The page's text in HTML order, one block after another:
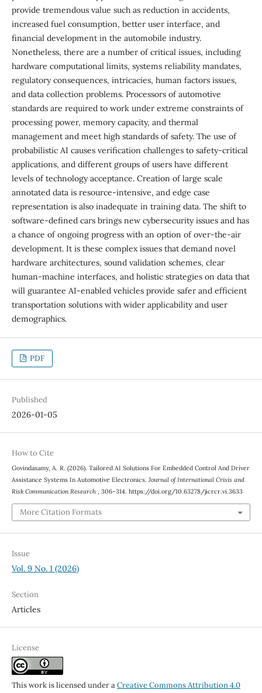
provide tremendous value such as reduction in accidents,
increased fuel consumption, better user interface, and
financial development in the automobile industry.
Nonetheless, there are a number of critical issues, including
hardware computational limits, systems reliability mandates,
regulatory consequences, intricacies, human factors issues,
and data collection problems. Processors of automotive
standards are required to work under extreme constraints of
processing power, memory capacity, and thermal
management and meet high standards of safety. The use of
probabilistic AI causes verification challenges to safety-critical
applications, and different groups of users have different
levels of technology acceptance. Creation of large scale
annotated data is resource-intensive, and edge case
representation is also inadequate in training data. The shift to
software-defined cars brings new cybersecurity issues and has
a chance of ongoing progress with an option of over-the-air
development. It is these complex issues that demand novel
hardware architectures, sound validation schemes, clear
human-machine interfaces, and holistic strategies on data that
will guarantee AI-enabled vehicles provide safer and efficient
transportation solutions with wider applicability and user
demographics.
PDF
Published
2026-01-05
How to Cite
Govindasamy, A. R. (2026). Tailored AI Solutions For Embedded Control And Driver
Assistance Systems In Automotive Electronics. Journal of International Crisis and
Risk Communication Research , 306–314. https://doi.org/10.63278/jicrcr.vi.3633
More Citation Formats
Issue
Vol. 9 No. 1 (2026)
Section
Articles
License
This work is licensed under aCreative Commons Attribution 4.0